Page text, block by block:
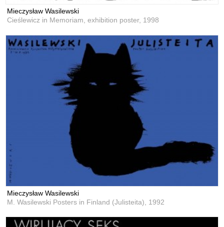
Mieczysław Wasilewski
Cieślewicz in Memoriam, exhibition poster, 1998
Mieczysław Wasilewski
M. Wasilewski Posters in Finland (Julisteita), 1992